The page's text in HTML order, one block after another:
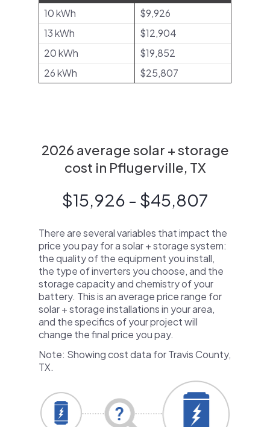
10 kWh
$9,926
13 kWh
$12,904
20 kWh
$19,852
26 kWh
$25,807
2026 average solar + storage
cost in Pflugerville, TX
$15,926 - $45,807
There are several variables that impact the
price you pay for a solar + storage system:
the quality of the equipment you install,
the type of inverters you choose, and the
storage capacity and chemistry of your
battery. This is an average price range for
solar + storage installations in your area,
and the specifics of your project will
change the final price you pay.
Note: Showing cost data for Travis County,
TX.